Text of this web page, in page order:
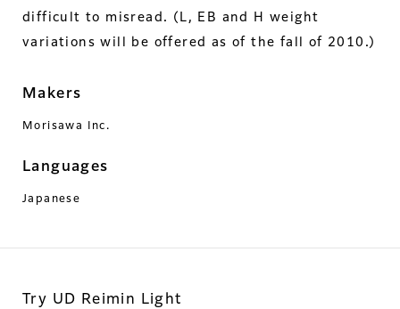
difficult to misread. (L, EB and H weight
variations will be offered as of the fall of 2010.)
Makers
Morisawa Inc.
Languages
Japanese
Try UD Reimin Light